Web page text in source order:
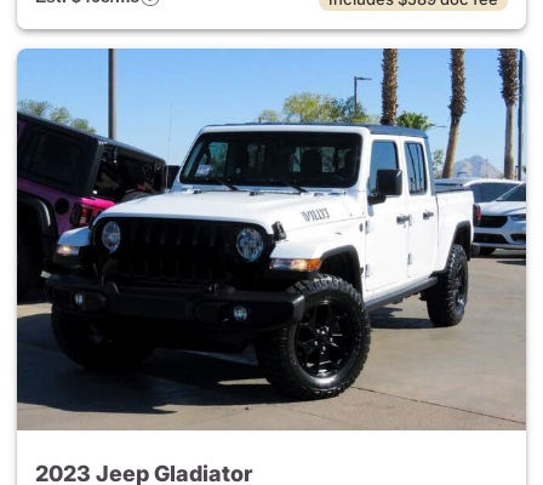
2023 Jeep Gladiator